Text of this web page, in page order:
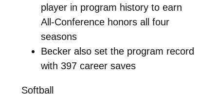
player in program history to earn
All-Conference honors all four
seasons
Becker also set the program record
with 397 career saves
Softball